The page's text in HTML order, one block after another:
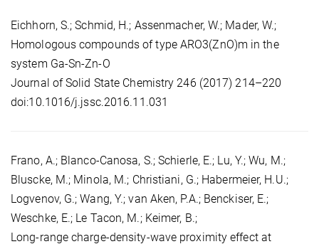
Eichhorn, S.; Schmid, H.; Assenmacher, W.; Mader, W.;
Homologous compounds of type ARO3(ZnO)m in the
system Ga-Sn-Zn-O
Journal of Solid State Chemistry 246 (2017) 214–220
doi:10.1016/j.jssc.2016.11.031
Frano, A.; Blanco-Canosa, S.; Schierle, E.; Lu, Y.; Wu, M.;
Bluscke, M.; Minola, M.; Christiani, G.; Habermeier, H.U.;
Logvenov, G.; Wang, Y.; van Aken, P.A.; Benckiser, E.;
Weschke, E.; Le Tacon, M.; Keimer, B.;
Long-range charge-density-wave proximity effect at